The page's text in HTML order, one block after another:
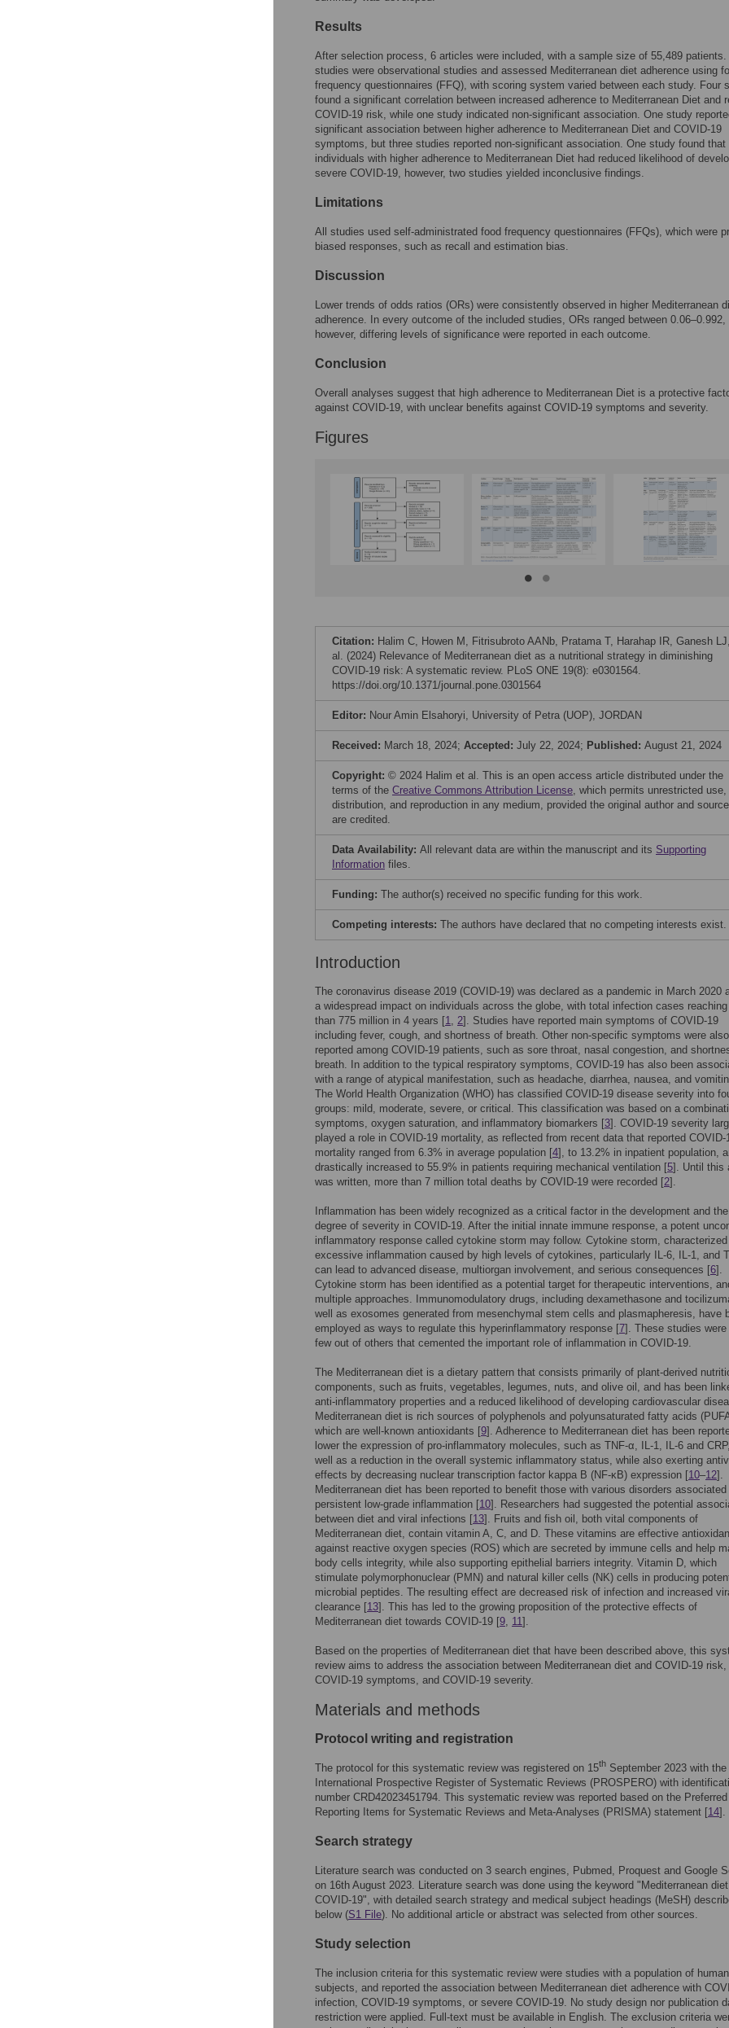
Results
After selection process, 6 articles were included, with a sample size of 55,489 patients.
studies were observational studies and assessed Mediterranean diet adherence using
frequency questionnaires (FFQ), with scoring system varied between each study. Four
found a significant correlation between increased adherence to Mediterranean Diet and
COVID-19 risk, while one study indicated non-significant association. One study
significant association between higher adherence to Mediterranean Diet and COVID-19
symptoms, but three studies reported non-significant association. One study found that
individuals with higher adherence to Mediterranean Diet had reduced likelihood of
severe COVID-19, however, two studies yielded inconclusive findings.
Limitations
All studies used self-administrated food frequency questionnaires (FFQs), which were
biased responses, such as recall and estimation bias.
Discussion
Lower trends of odds ratios (ORs) were consistently observed in higher Mediterranean
adherence. In every outcome of the included studies, ORs ranged between 0.06–0.992,
however, differing levels of significance were reported in each outcome.
Conclusion
Overall analyses suggest that high adherence to Mediterranean Diet is a protective
against COVID-19, with unclear benefits against COVID-19 symptoms and severity.
Figures
Citation: Halim C, Howen M, Fitrisubroto AANb, Pratama T, Harahap IR, Ganesh
al. (2024) Relevance of Mediterranean diet as a nutritional strategy in diminishing
COVID-19 risk: A systematic review. PLoS ONE 19(8): e0301564.
https://doi.org/10.1371/journal.pone.0301564
Editor: Nour Amin Elsahoryi, University of Petra (UOP), JORDAN
Received: March 18, 2024; Accepted: July 22, 2024; Published: August 21, 2024
Copyright: © 2024 Halim et al. This is an open access article distributed under the
terms of the Creative Commons Attribution License, which permits unrestricted use,
distribution, and reproduction in any medium, provided the original author and source
are credited.
Data Availability: All relevant data are within the manuscript and its Supporting
Information files.
Funding: The author(s) received no specific funding for this work.
Competing interests: The authors have declared that no competing interests exist.
Introduction
The coronavirus disease 2019 (COVID-19) was declared as a pandemic in March 2020
a widespread impact on individuals across the globe, with total infection cases
than 775 million in 4 years [1, 2]. Studies have reported main symptoms of COVID-19
including fever, cough, and shortness of breath. Other non-specific symptoms were also
reported among COVID-19 patients, such as sore throat, nasal congestion, and
breath. In addition to the typical respiratory symptoms, COVID-19 has also been
with a range of atypical manifestation, such as headache, diarrhea, nausea, and
The World Health Organization (WHO) has classified COVID-19 disease severity into
groups: mild, moderate, severe, or critical. This classification was based on a
symptoms, oxygen saturation, and inflammatory biomarkers [3]. COVID-19 severity
played a role in COVID-19 mortality, as reflected from recent data that reported COVID-
mortality ranged from 6.3% in average population [4], to 13.2% in inpatient population,
drastically increased to 55.9% in patients requiring mechanical ventilation [5]. Until this
was written, more than 7 million total deaths by COVID-19 were recorded [2].
Inflammation has been widely recognized as a critical factor in the development and the
degree of severity in COVID-19. After the initial innate immune response, a potent
inflammatory response called cytokine storm may follow. Cytokine storm,
excessive inflammation caused by high levels of cytokines, particularly IL-6, IL-1, and
can lead to advanced disease, multiorgan involvement, and serious consequences [6].
Cytokine storm has been identified as a potential target for therapeutic interventions,
multiple approaches. Immunomodulatory drugs, including dexamethasone and
well as exosomes generated from mesenchymal stem cells and plasmapheresis, have
employed as ways to regulate this hyperinflammatory response [7]. These studies
few out of others that cemented the important role of inflammation in COVID-19.
The Mediterranean diet is a dietary pattern that consists primarily of plant-derived
components, such as fruits, vegetables, legumes, nuts, and olive oil, and has been
anti-inflammatory properties and a reduced likelihood of developing cardiovascular
Mediterranean diet is rich sources of polyphenols and polyunsaturated fatty acids
which are well-known antioxidants [9]. Adherence to Mediterranean diet has been
lower the expression of pro-inflammatory molecules, such as TNF-α, IL-1, IL-6 and
well as a reduction in the overall systemic inflammatory status, while also exerting
effects by decreasing nuclear transcription factor kappa B (NF-κB) expression [10–12].
Mediterranean diet has been reported to benefit those with various disorders associated
persistent low-grade inflammation [10]. Researchers had suggested the potential
between diet and viral infections [13]. Fruits and fish oil, both vital components of
Mediterranean diet, contain vitamin A, C, and D. These vitamins are effective
against reactive oxygen species (ROS) which are secreted by immune cells and help
body cells integrity, while also supporting epithelial barriers integrity. Vitamin D, which
stimulate polymorphonuclear (PMN) and natural killer cells (NK) cells in producing
microbial peptides. The resulting effect are decreased risk of infection and increased
clearance [13]. This has led to the growing proposition of the protective effects of
Mediterranean diet towards COVID-19 [9, 11].
Based on the properties of Mediterranean diet that have been described above, this
review aims to address the association between Mediterranean diet and COVID-19 risk,
COVID-19 symptoms, and COVID-19 severity.
Materials and methods
Protocol writing and registration
The protocol for this systematic review was registered on 15th September 2023 with the
International Prospective Register of Systematic Reviews (PROSPERO) with
number CRD42023451794. This systematic review was reported based on the Preferred
Reporting Items for Systematic Reviews and Meta-Analyses (PRISMA) statement [14].
Search strategy
Literature search was conducted on 3 search engines, Pubmed, Proquest and Google
on 16th August 2023. Literature search was done using the keyword "Mediterranean
COVID-19", with detailed search strategy and medical subject headings (MeSH)
below (S1 File). No additional article or abstract was selected from other sources.
Study selection
The inclusion criteria for this systematic review were studies with a population of human
subjects, and reported the association between Mediterranean diet adherence with
infection, COVID-19 symptoms, or severe COVID-19. No study design nor publication
restriction were applied. Full-text must be available in English. The exclusion criteria